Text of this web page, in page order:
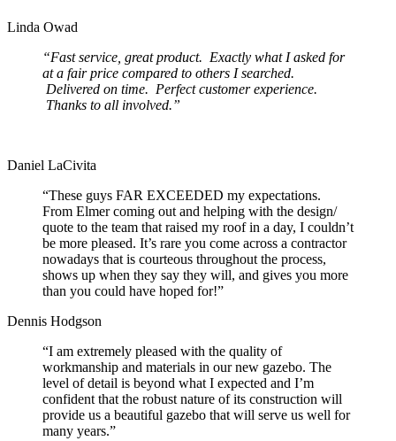
Linda Owad
“Fast service, great product. Exactly what I asked for
at a fair price compared to others I searched.
Delivered on time. Perfect customer experience.
Thanks to all involved.”
Daniel LaCivita
“These guys FAR EXCEEDED my expectations.
From Elmer coming out and helping with the design/
quote to the team that raised my roof in a day, I couldn’t
be more pleased. It’s rare you come across a contractor
nowadays that is courteous throughout the process,
shows up when they say they will, and gives you more
than you could have hoped for!”
Dennis Hodgson
“I am extremely pleased with the quality of
workmanship and materials in our new gazebo. The
level of detail is beyond what I expected and I’m
confident that the robust nature of its construction will
provide us a beautiful gazebo that will serve us well for
many years.”